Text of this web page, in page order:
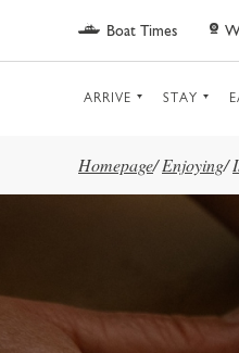
Skip to main content
Boat Times
ARRIVE STAY
Homepage/ Enjoying/